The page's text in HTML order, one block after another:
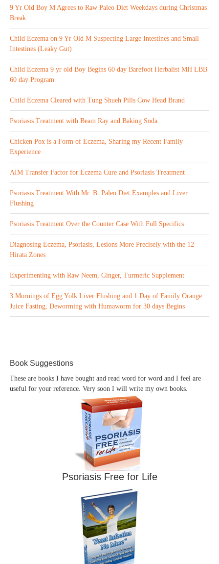
9 Yr Old Boy M Agrees to Raw Paleo Diet Weekdays during Christmas
Break
Child Eczema on 9 Yr Old M Suspecting Large Intestines and Small
Intestines (Leaky Gut)
Child Eczema 9 yr old Boy Begins 60 day Barefoot Herbalist MH LBB
60 day Program
Child Eczema Cleared with Tung Shueh Pills Cow Head Brand
Psoriasis Treatment with Beam Ray and Baking Soda
Chicken Pox is a Form of Eczema, Sharing my Recent Family
Experience
AIM Transfer Factor for Eczema Cure and Psoriasis Treatment
Psoriasis Treatment With Mr. B: Paleo Diet Examples and Liver
Flushing
Psoriasis Treatment Over the Counter Case With Full Specifics
Diagnosing Eczema, Psoriasis, Lesions More Precisely with the 12
Hirata Zones
Experimenting with Raw Neem, Ginger, Turmeric Supplement
3 Mornings of Egg Yolk Liver Flushing and 1 Day of Family Orange
Juice Fasting, Deworming with Humaworm for 30 days Begins
Book Suggestions
These are books I have bought and read word for word and I feel are
useful for your reference. Very soon I will write my own books.
Psoriasis Free for Life